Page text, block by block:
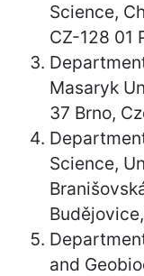
Science,
CZ-128 01
Masaryk
37 Brno,
Science,
and